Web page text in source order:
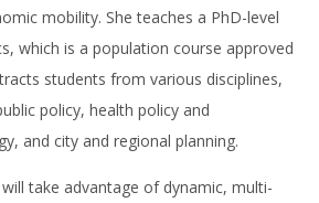
mobility. She teaches a PhD-level
which is a population course approved
students from various disciplines,
policy, health policy and
and city and regional planning.
take advantage of dynamic, multi-